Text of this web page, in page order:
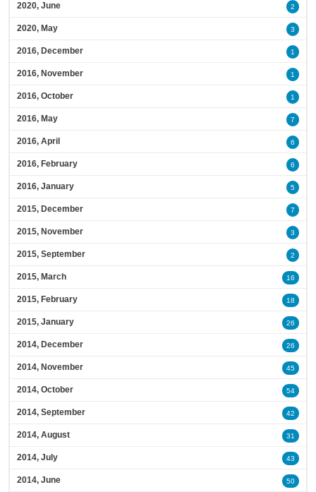
2020, June 2
2020, May 3
2016, December 1
2016, November 1
2016, October 1
2016, May 7
2016, April 6
2016, February 6
2016, January 5
2015, December 7
2015, November 3
2015, September 2
2015, March 16
2015, February 18
2015, January 26
2014, December 26
2014, November 45
2014, October 54
2014, September 42
2014, August 31
2014, July 43
2014, June 50